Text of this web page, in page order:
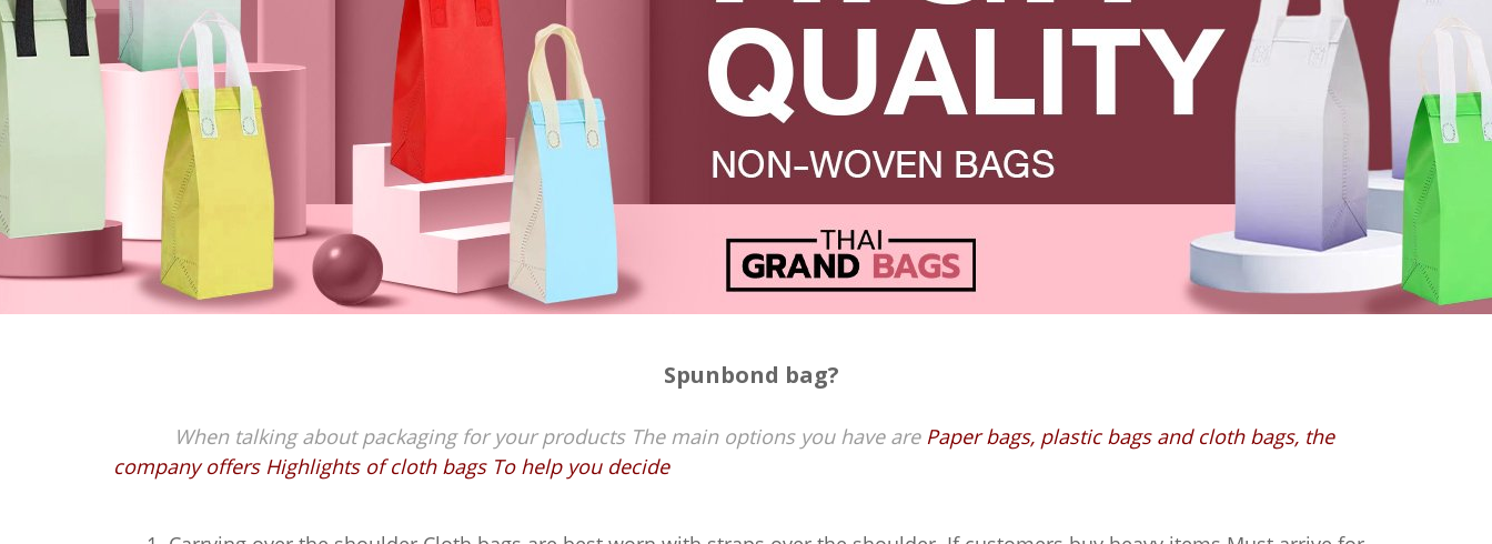
Spunbond bag?
When talking about packaging for your products The main options you have are Paper bags, plastic bags and cloth bags, the
company offers Highlights of cloth bags To help you decide